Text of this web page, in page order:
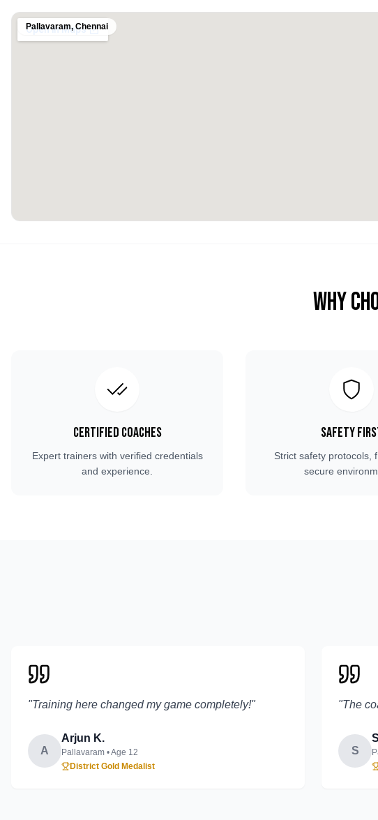
Pallavaram, Chennai
Why
Certified Coaches
Expert trainers with verified credentials
and experience.
Safety
Strict safety protocols,
secure
"Training here changed my game completely!"
A
Arjun K.
Pallavaram • Age 12
District Gold Medalist
"The
S